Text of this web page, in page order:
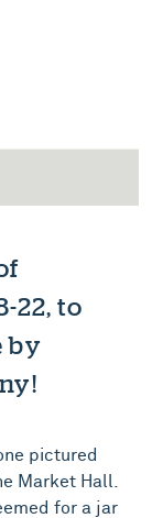
22, to
by
pictured
Market Hall.
for a jar